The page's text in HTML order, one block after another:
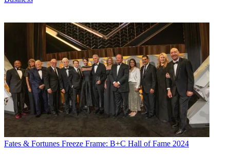
Fates & Fortunes Freeze Frame: B+C Hall of Fame 2024